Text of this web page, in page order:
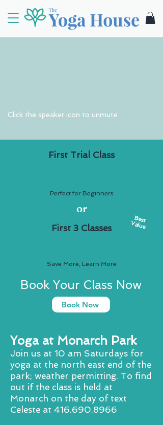
Click the speaker icon to unmute
First Trial Class
Perfect for Beginners
or
First 3 Classes
Save More, Learn More
Best
Value
Book Your Class Now
Book Now
Yoga at Monarch Park
Join us at 10 am Saturdays for
yoga at the north east end of the
park; weather permitting. To find
out if the class is held at
Monarch on the day of text
Celeste at 416.690.8966